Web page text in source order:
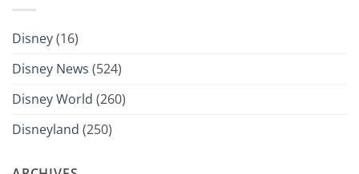
Disney(16)
Disney News (524)
Disney World (260)
Disneyland (250)